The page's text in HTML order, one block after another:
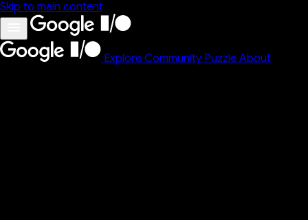
Skip to main content
Explore Community Puzzle About